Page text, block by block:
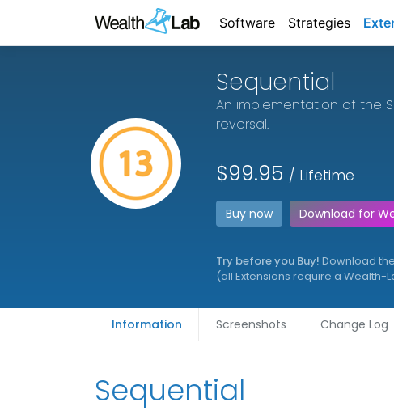
Software Strategies
Sequential
An implementation of the
reversal.
$99.95 / Lifetime
Buy now Download for
Try before you Buy! Download
(all Extensions require a Wealth-
Information Screenshots Change Log
Sequential